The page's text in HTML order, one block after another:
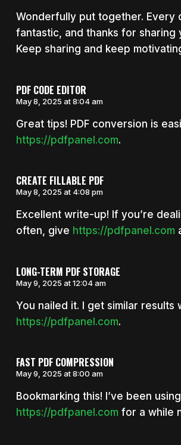
Wonderfully put together. Every
fantastic, and thanks for sharing
Keep sharing and keep
PDF CODE EDITOR
May 8, 2025 at 8:04 am
Great tips! PDF conversion is
https://pdfpanel.com.
CREATE FILLABLE PDF
May 8, 2025 at 4:08 pm
Excellent write-up! If you’re
often, give https://pdfpanel.com
LONG-TERM PDF STORAGE
May 9, 2025 at 12:04 am
You nailed it. I get similar results
https://pdfpanel.com.
FAST PDF COMPRESSION
May 9, 2025 at 8:00 am
Bookmarking this! I’ve been using
https://pdfpanel.comfor a while